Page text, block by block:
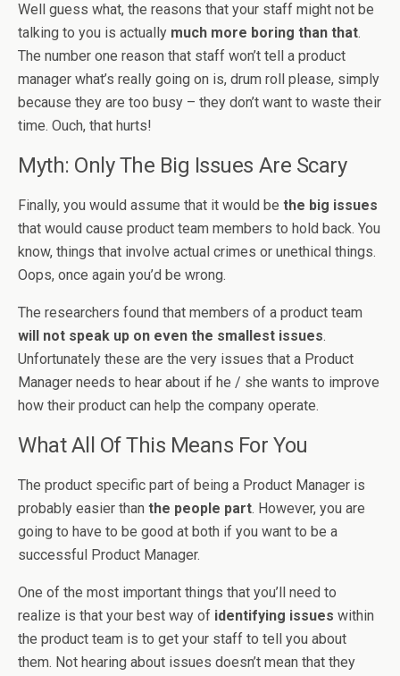
Well guess what, the reasons that your staff might not be
talking to you is actually much more boring than that.
The number one reason that staff won’t tell a product
manager what’s really going on is, drum roll please, simply
because they are too busy – they don’t want to waste their
time. Ouch, that hurts!
Myth: Only The Big Issues Are Scary
Finally, you would assume that it would be the big issues
that would cause product team members to hold back. You
know, things that involve actual crimes or unethical things.
Oops, once again you’d be wrong.
The researchers found that members of a product team
will not speak up on even the smallest issues.
Unfortunately these are the very issues that a Product
Manager needs to hear about if he / she wants to improve
how their product can help the company operate.
What All Of This Means For You
The product specific part of being a Product Manager is
probably easier than the people part. However, you are
going to have to be good at both if you want to be a
successful Product Manager.
One of the most important things that you’ll need to
realize is that your best way of identifying issues within
the product team is to get your staff to tell you about
them. Not hearing about issues doesn’t mean that they